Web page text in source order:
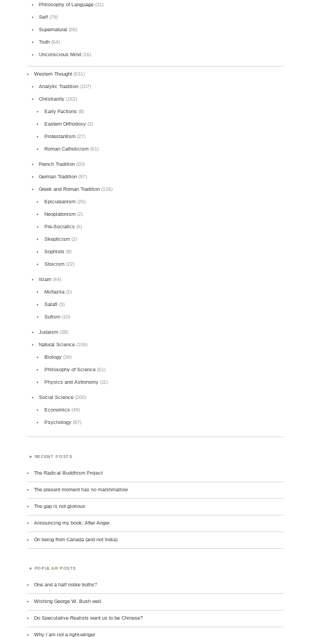
Philosophy of Language (31)
Self (79)
Supernatural (56)
Truth (64)
Unconscious Mind (16)
Western Thought (531)
Analytic Tradition (107)
Christianity (162)
Early Factions(8)
Eastern Orthodoxy(3)
Protestantism(27)
Roman Catholicism(61)
French Tradition (50)
German Tradition (97)
Greek and Roman Tradition (126)
Epicureanism(25)
Neoplatonism(2)
Pre-Socratics(6)
Skepticism(2)
Sophists(8)
Stoicism(22)
Islam (44)
Mu'tazila(2)
Salafi (3)
Sufism(10)
Judaism (38)
Natural Science (105)
Biology(34)
Philosophy of Science(51)
Physics and Astronomy(11)
Social Science (200)
Economics(49)
Psychology(87)
RECENT POSTS
The Radical Buddhism Project
The present moment has no marshmallow
The gap is not glorious
Announcing my book: After Anger
On being from Canada (and not India)
POPULAR POSTS
One and a half noble truths?
Wishing George W. Bush well
Do Speculative Realists want us to be Chinese?
Why I am not a right-winger